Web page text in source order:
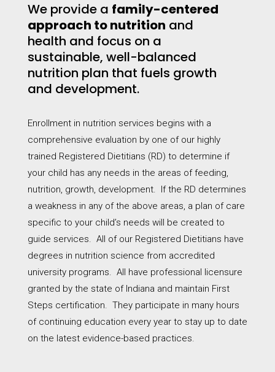
We provide a family-centered
approach to nutrition and
health and focus on a
sustainable, well-balanced
nutrition plan that fuels growth
and development.
Enrollment in nutrition services begins with a
comprehensive evaluation by one of our highly
trained Registered Dietitians (RD) to determine if
your child has any needs in the areas of feeding,
nutrition, growth, development. If the RD determines
a weakness in any of the above areas, a plan of care
specific to your child’s needs will be created to
guide services. All of our Registered Dietitians have
degrees in nutrition science from accredited
university programs. All have professional licensure
granted by the state of Indiana and maintain First
Steps certification. They participate in many hours
of continuing education every year to stay up to date
on the latest evidence-based practices.